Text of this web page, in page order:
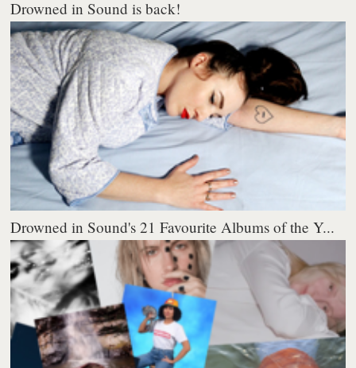
Drowned in Sound is back!
Drowned in Sound's 21 Favourite Albums of the Y...